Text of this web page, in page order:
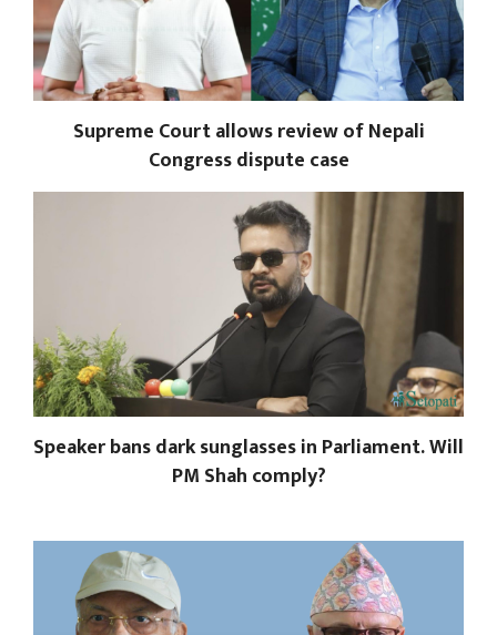
Supreme Court allows review of Nepali
Congress dispute case
Speaker bans dark sunglasses in Parliament. Will
PM Shah comply?